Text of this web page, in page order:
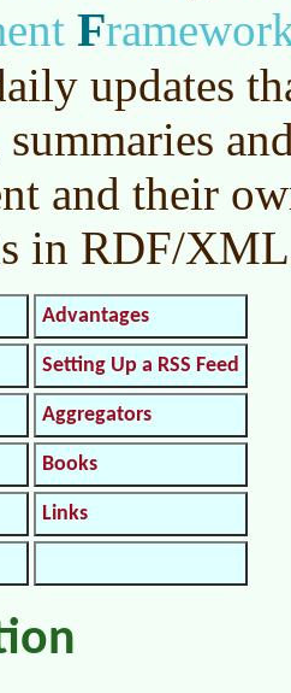
F
updates
summaries
and their
in RDF/
Advantages
Setting Up a RSS Feed
Aggregators
Books
Links